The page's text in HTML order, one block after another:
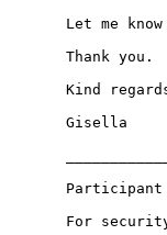
Let me
Thank you.
Kind
Gisella
Participant
For